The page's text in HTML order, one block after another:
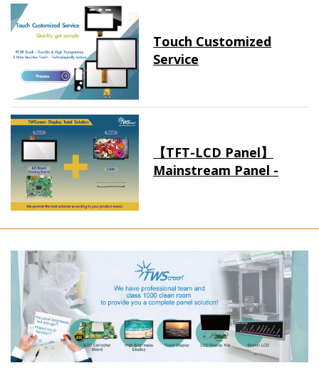
Touch Customized
Service
【TFT-LCD Panel】
Mainstream Panel -